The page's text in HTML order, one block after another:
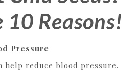
10 Reasons!
Pressure
help reduce blood pressure.